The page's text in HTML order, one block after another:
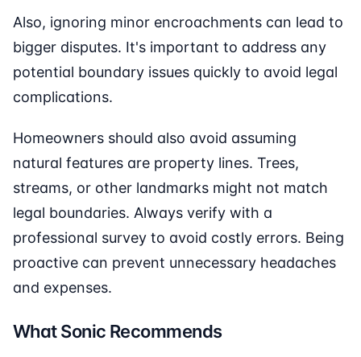
Also, ignoring minor encroachments can lead to
bigger disputes. It's important to address any
potential boundary issues quickly to avoid legal
complications.
Homeowners should also avoid assuming
natural features are property lines. Trees,
streams, or other landmarks might not match
legal boundaries. Always verify with a
professional survey to avoid costly errors. Being
proactive can prevent unnecessary headaches
and expenses.
What Sonic Recommends